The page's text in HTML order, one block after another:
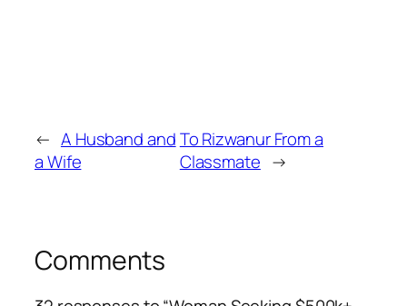
← A Husband and
a Wife
To Rizwanur From a
Classmate →
Comments